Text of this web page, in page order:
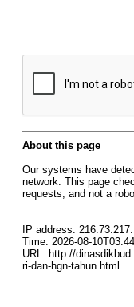
About this page
Our systems have
network. This page
requests, and not a
IP address:
Time: 2026-08-
URL: http://
ri-dan-hgn-tahun.html